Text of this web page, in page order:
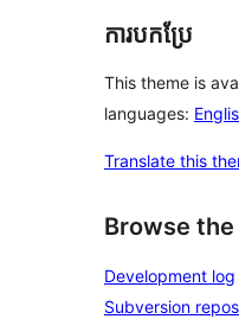
ការបកប្រែ
This theme is
languages:
Translate this
Browse
Development log
Subversion